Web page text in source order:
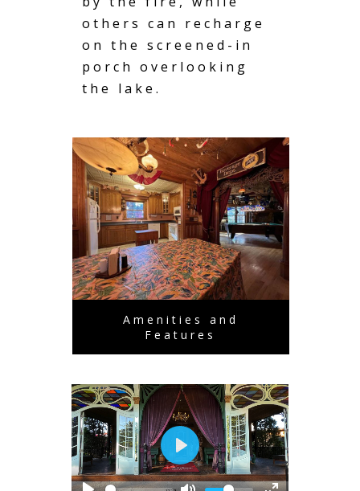
others can recharge
on the screened-in
porch overlooking
the lake.
Amenities and
Features
Play